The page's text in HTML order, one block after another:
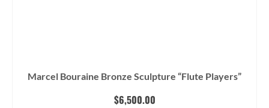
Marcel Bouraine Bronze Sculpture “Flute Players”
$6,500.00